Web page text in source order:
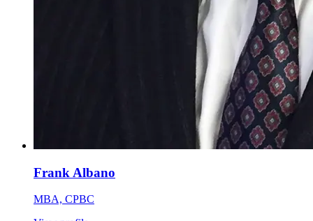
Frank Albano
MBA, CPBC